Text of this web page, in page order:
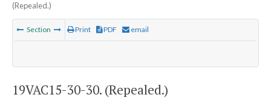
(Repealed.)
Section Print PDF email
19VAC15-30-30. (Repealed.)